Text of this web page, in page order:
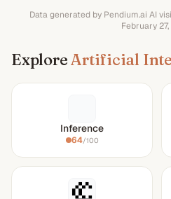
Data generated by Pendium.ai AI
February
ExploreArtificial
Inference
64/100